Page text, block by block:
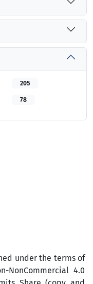
205
78
under the terms of
NonCommercial 4.0